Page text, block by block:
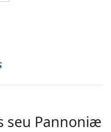
seu Pannoniæ